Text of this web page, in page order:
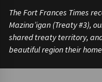
The Fort Frances Times
Mazina’igan (Treaty #3),
shared treaty territory,
beautiful region their